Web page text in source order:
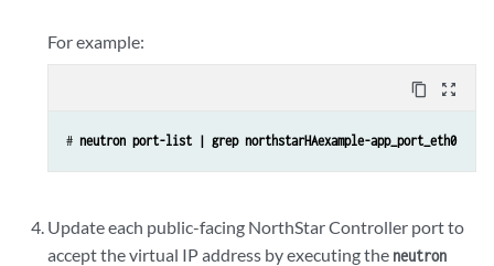
For example:
content_copy zoom_out_map
# neutron port-list | grep northstarHAexample-app_port_eth0
Update each public-facing NorthStar Controller port to
accept the virtual IP address by executing the neutron